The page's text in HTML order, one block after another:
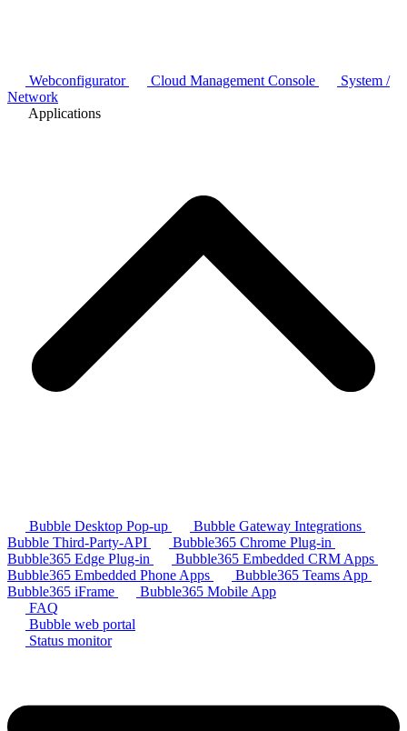
Webconfigurator Cloud Management Console
System /
Network
Applications
Bubble Desktop Pop-up
Bubble Gateway Integrations
Bubble Third-Party-API
Bubble365 Chrome Plug-in
Bubble365 Edge Plug-in
Bubble365 Embedded CRM Apps
Bubble365 Embedded Phone Apps
Bubble365 Teams App
Bubble365 iFrame
Bubble365 Mobile App
FAQ
Bubble web portal
Status monitor